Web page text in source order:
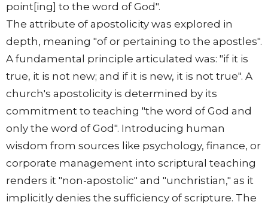
point[ing] to the word of God".
The attribute of apostolicity was explored in
depth, meaning "of or pertaining to the apostles".
A fundamental principle articulated was: "if it is
true, it is not new; and if it is new, it is not true". A
church's apostolicity is determined by its
commitment to teaching "the word of God and
only the word of God". Introducing human
wisdom from sources like psychology, finance, or
corporate management into scriptural teaching
renders it "non-apostolic" and "unchristian," as it
implicitly denies the sufficiency of scripture. The